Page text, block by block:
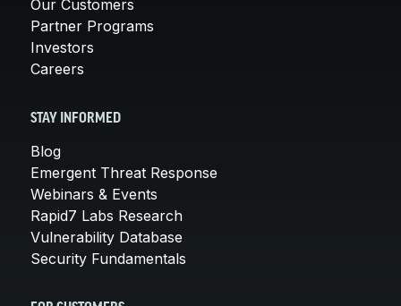
Our Customers
Partner Programs
Investors
Careers
STAY INFORMED
Blog
Emergent Threat Response
Webinars & Events
Rapid7 Labs Research
Vulnerability Database
Security Fundamentals